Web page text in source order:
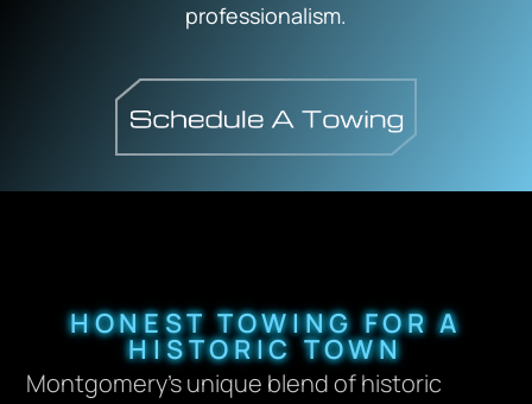
professionalism.
HONEST TOWING FOR A
HISTORIC TOWN
Montgomery’s unique blend of historic